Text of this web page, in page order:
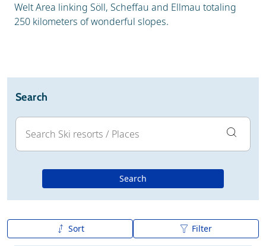
Welt Area linking Söll, Scheffau and Ellmau totaling
250 kilometers of wonderful slopes.
Search
Search
Sort Filter
A to Z